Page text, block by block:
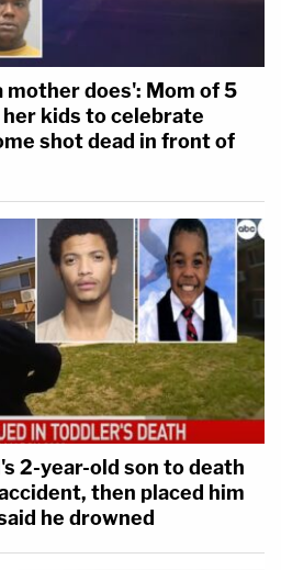
mother does': Mom of 5
kids to celebrate
shot dead in front of
2-year-old son to death
then placed him
he drowned